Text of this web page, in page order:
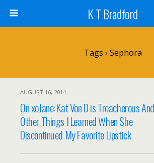
K T Bradford
Tags › Sephora
AUGUST 16, 2014
On xoJane: Kat Von D is Treacherous
Other Things I Learned When She
Discontinued My Favorite Lipstick